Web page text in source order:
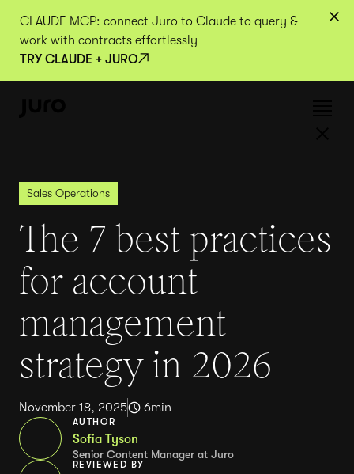
CLAUDE MCP: connect Juro to Claude to query &
work with contracts effortlessly
TRY CLAUDE + JURO
Sales Operations
The 7 best practices
for account
management
strategy in 2026
November 18, 2025 6min
AUTHOR
Sofia Tyson
Senior Content Manager at Juro
REVIEWED BY